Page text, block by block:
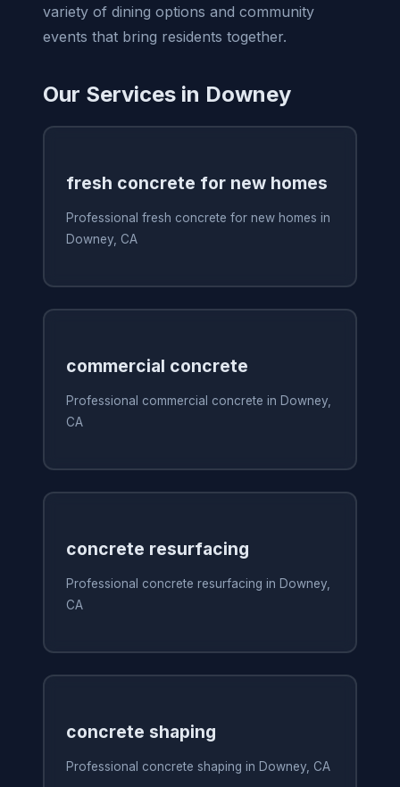
variety of dining options and community
events that bring residents together.
Our Services in Downey
fresh concrete for new homes
Professional fresh concrete for new homes in
Downey, CA
commercial concrete
Professional commercial concrete in Downey,
CA
concrete resurfacing
Professional concrete resurfacing in Downey,
CA
concrete shaping
Professional concrete shaping in Downey, CA